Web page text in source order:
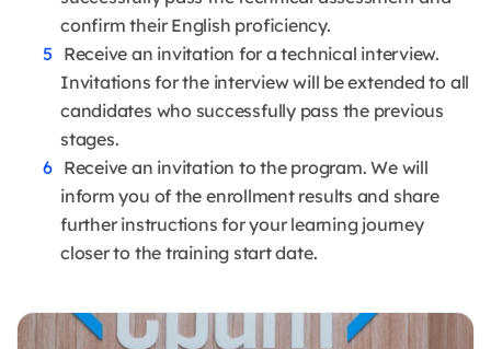
confirm their English proficiency.
Receive an invitation for a technical interview.
Invitations for the interview will be extended to all
candidates who successfully pass the previous
stages.
Receive an invitation to the program. We will
inform you of the enrollment results and share
further instructions for your learning journey
closer to the training start date.